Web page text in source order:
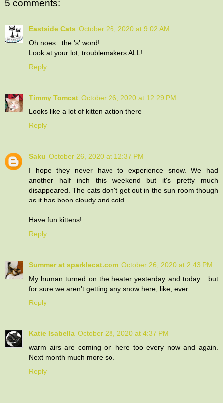
5 comments:
Eastside Cats October 26, 2020 at 9:02 AM
Oh noes...the 's' word!
Look at your lot; troublemakers ALL!
Reply
Timmy Tomcat October 26, 2020 at 12:29 PM
Looks like a lot of kitten action there
Reply
Saku October 26, 2020 at 12:37 PM
I hope they never have to experience snow. We had
another half inch this weekend but it's pretty much
disappeared. The cats don't get out in the sun room though
as it has been cloudy and cold.
Have fun kittens!
Reply
Summer at sparklecat.com October 26, 2020 at 2:43 PM
My human turned on the heater yesterday and today... but
for sure we aren't getting any snow here, like, ever.
Reply
Katie Isabella October 28, 2020 at 4:37 PM
warm airs are coming on here too every now and again.
Next month much more so.
Reply